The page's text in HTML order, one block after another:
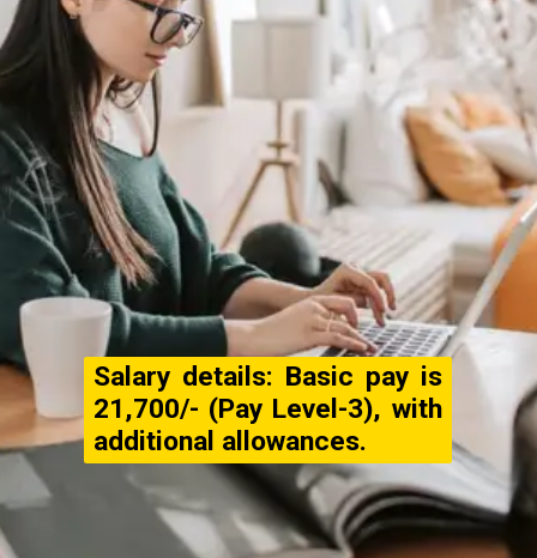
Salary details: Basic pay is
₹21,700/- (Pay Level-3), with
additional allowances.